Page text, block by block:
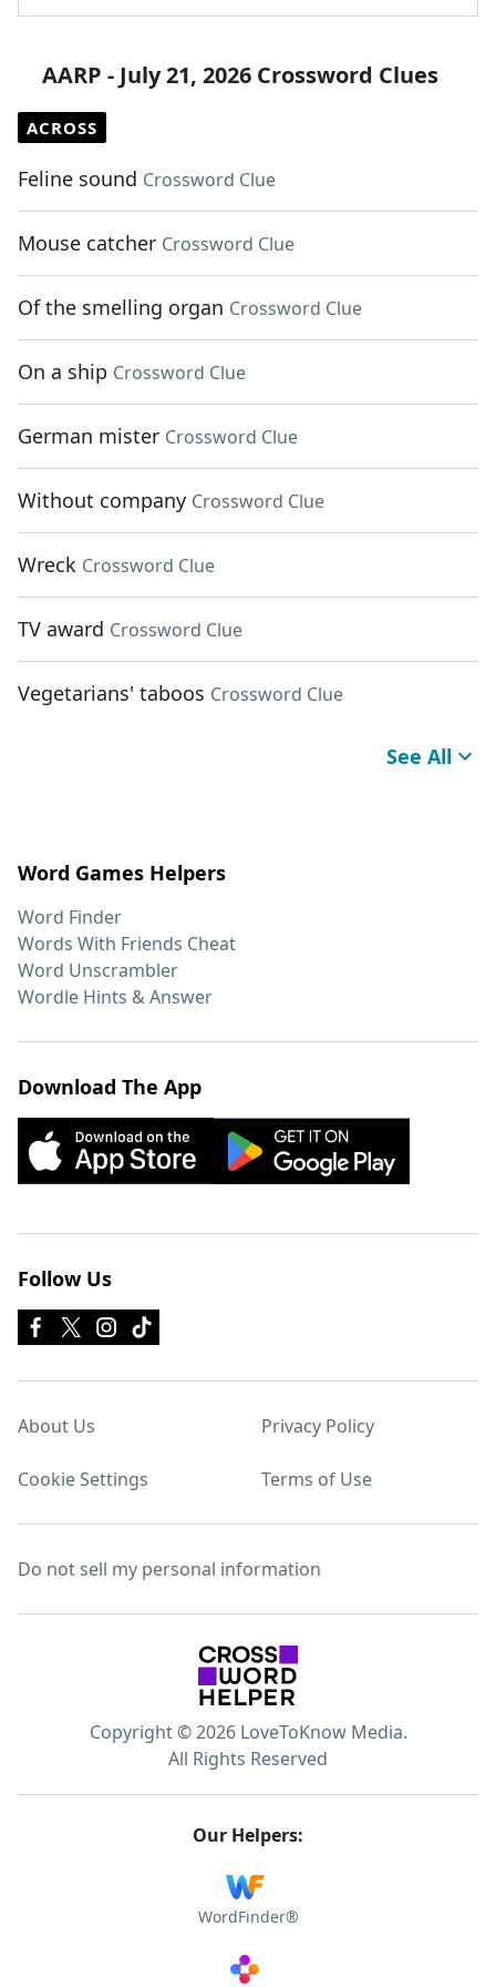
AARP - July 21, 2026 Crossword Clues
ACROSS
Feline sound Crossword Clue
Mouse catcher Crossword Clue
Of the smelling organ Crossword Clue
On a ship Crossword Clue
German mister Crossword Clue
Without company Crossword Clue
Wreck Crossword Clue
TV award Crossword Clue
Vegetarians' taboos Crossword Clue
See All
Word Games Helpers
Word Finder
Words With Friends Cheat
Word Unscrambler
Wordle Hints & Answer
Download The App
Follow Us
About Us Privacy Policy
Cookie Settings Terms of Use
Do not sell my personal information
Copyright © 2026 LoveToKnow Media.
All Rights Reserved
Our Helpers:
WordFinder®